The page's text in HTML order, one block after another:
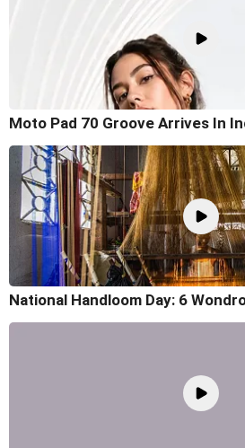
Moto Pad 70 Groove Arrives In
National Handloom Day: 6